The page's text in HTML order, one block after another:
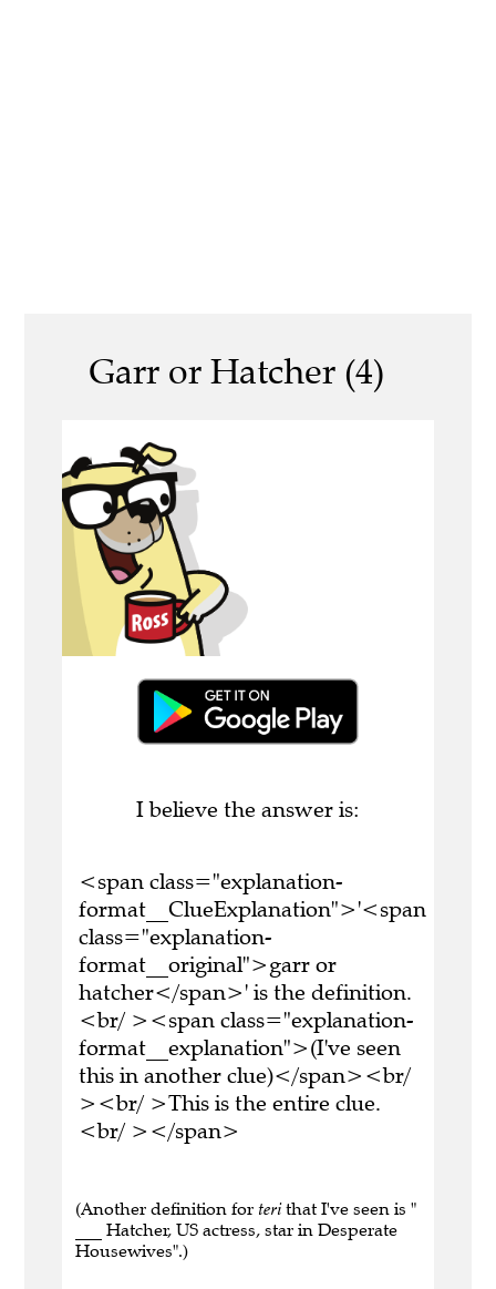
Garr or Hatcher (4)
I believe the answer is:
<span class="explanation-
format__ClueExplanation">'<span
class="explanation-
format__original">garr or
hatcher</span>' is the definition.
<br/ ><span class="explanation-
format__explanation">(I've seen
this in another clue)</span><br/
><br/ >This is the entire clue.
<br/ ></span>
(Another definition for terithat I've seen is "
___ Hatcher, US actress, star in Desperate
Housewives".)